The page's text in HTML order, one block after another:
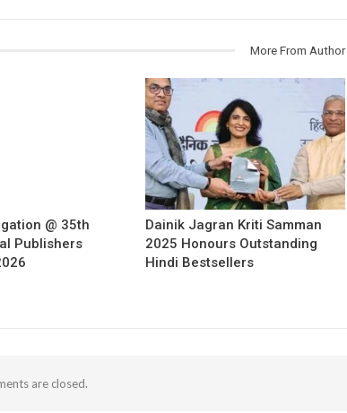
More From Author
@ 35th
Publishers
Dainik Jagran Kriti Samman
2025 Honours Outstanding
Hindi Bestsellers
are closed.